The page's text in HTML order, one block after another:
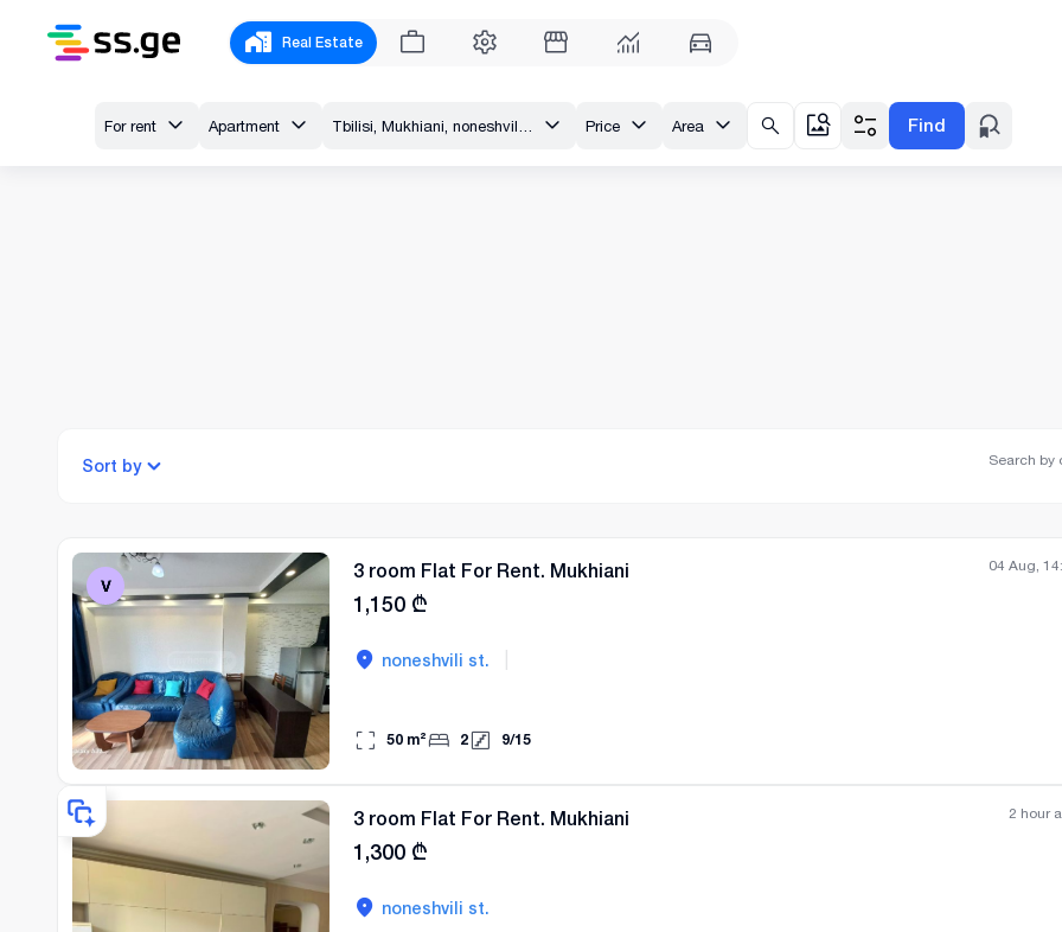
Real Estate
For rent Apartment Price Area Find
Sort by Search by
04 Aug,
3 room Flat For Rent. Mukhiani
1,150 ₾
noneshvili st.
50 m² 2 9/15
2 hour
3 room Flat For Rent. Mukhiani
1,300 ₾
noneshvili st.